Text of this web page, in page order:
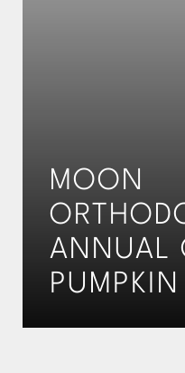
MOON
ANNUAL